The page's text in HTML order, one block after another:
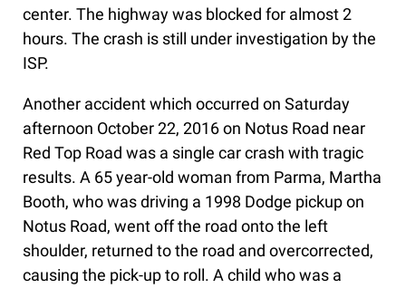
center. The highway was blocked for almost 2
hours. The crash is still under investigation by the
ISP.
Another accident which occurred on Saturday
afternoon October 22, 2016 on Notus Road near
Red Top Road was a single car crash with tragic
results. A 65 year-old woman from Parma, Martha
Booth, who was driving a 1998 Dodge pickup on
Notus Road, went off the road onto the left
shoulder, returned to the road and overcorrected,
causing the pick-up to roll. A child who was a